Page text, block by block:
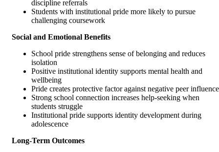
discipline referrals
Students with institutional pride more likely to pursue
challenging coursework
Social and Emotional Benefits
School pride strengthens sense of belonging and reduces
isolation
Positive institutional identity supports mental health and
wellbeing
Pride creates protective factor against negative peer
Strong school connection increases help-seeking when
students struggle
Institutional pride supports identity development during
adolescence
Long-Term Outcomes